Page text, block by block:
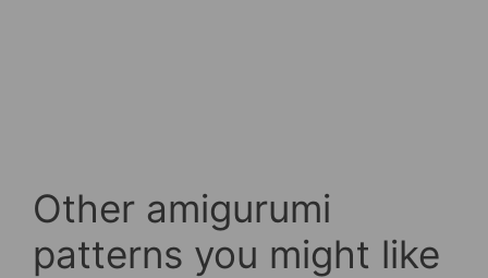
Other amigurumi
patterns you might like